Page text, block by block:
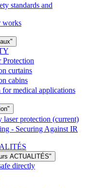
standards and
works
Protection
curtains
cabins
medical applications
protection (current)
- Securing Against IR
ACTUALITÉS"
directly